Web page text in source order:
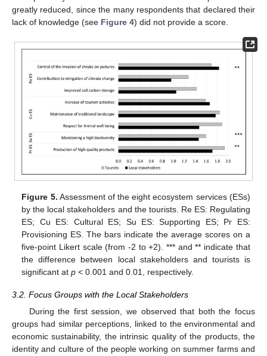
greatly reduced, since the many respondents that declared their
lack of knowledge (see Figure 4) did not provide a score.
Figure 5. Assessment of the eight ecosystem services (ESs)
by the local stakeholders and the tourists. Re ES: Regulating
ES; Cu ES: Cultural ES; Su ES: Supporting ES; Pr ES:
Provisioning ES. The bars indicate the average scores on a
five-point Likert scale (from -2 to +2). *** and ** indicate that
the difference between local stakeholders and tourists is
significant atp < 0.001 and 0.01, respectively.
3.2. Focus Groups with the Local Stakeholders
During the first session, we observed that both the focus
groups had similar perceptions, linked to the environmental and
economic sustainability, the intrinsic quality of the products, the
identity and culture of the people working on summer farms and